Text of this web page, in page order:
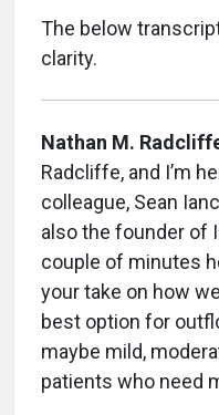
The below
clarity.
Nathan M.
Radcliffe, and I’m
colleague, Sean
also the founder of
couple of minutes
your take on how
best option for
maybe mild,
patients who need